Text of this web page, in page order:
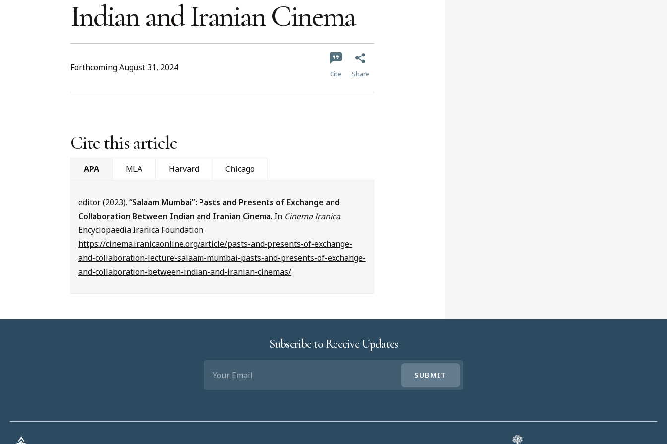
Indian and Iranian Cinema
Forthcoming August 31, 2024
Cite Share
Cite this article
APA MLA Harvard Chicago
editor (2023). “Salaam Mumbai”: Pasts and Presents of Exchange and
Collaboration Between Indian and Iranian Cinema. In Cinema Iranica.
Encyclopaedia Iranica Foundation
https://cinema.iranicaonline.org/article/pasts-and-presents-of-exchange-
and-collaboration-lecture-salaam-mumbai-pasts-and-presents-of-exchange-
and-collaboration-between-indian-and-iranian-cinemas/
Subscribe to Receive Updates
(REQUIRED)